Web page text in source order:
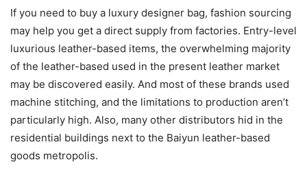
If you need to buy a luxury designer bag, fashion sourcing
may help you get a direct supply from factories. Entry-level
luxurious leather-based items, the overwhelming majority
of the leather-based used in the present leather market
may be discovered easily. And most of these brands used
machine stitching, and the limitations to production aren’t
particularly high. Also, many other distributors hid in the
residential buildings next to the Baiyun leather-based
goods metropolis.